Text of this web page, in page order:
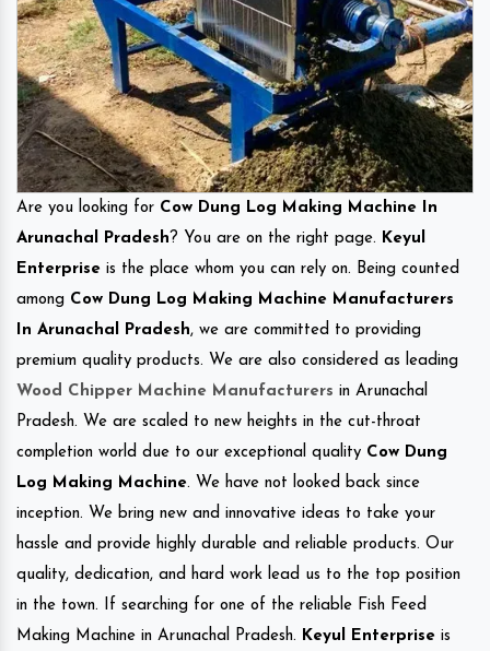
Are you looking for Cow Dung Log Making Machine In
Arunachal Pradesh? You are on the right page. Keyul
Enterprise is the place whom you can rely on. Being counted
among Cow Dung Log Making Machine Manufacturers
In Arunachal Pradesh, we are committed to providing
premium quality products. We are also considered as leading
Wood Chipper Machine Manufacturers in Arunachal
Pradesh. We are scaled to new heights in the cut-throat
completion world due to our exceptional quality Cow Dung
Log Making Machine. We have not looked back since
inception. We bring new and innovative ideas to take your
hassle and provide highly durable and reliable products. Our
quality, dedication, and hard work lead us to the top position
in the town. If searching for one of the reliable Fish Feed
Making Machine in Arunachal Pradesh. Keyul Enterprise is